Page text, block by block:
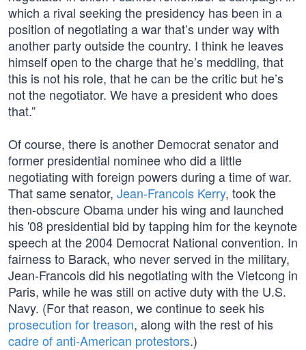
which a rival seeking the presidency has been in a
position of negotiating a war that’s under way with
another party outside the country. I think he leaves
himself open to the charge that he’s meddling, that
this is not his role, that he can be the critic but he’s
not the negotiator. We have a president who does
that.”
Of course, there is another Democrat senator and
former presidential nominee who did a little
negotiating with foreign powers during a time of war.
That same senator, Jean-Francois Kerry, took the
then-obscure Obama under his wing and launched
his '08 presidential bid by tapping him for the keynote
speech at the 2004 Democrat National convention. In
fairness to Barack, who never served in the military,
Jean-Francois did his negotiating with the Vietcong in
Paris, while he was still on active duty with the U.S.
Navy. (For that reason, we continue to seek his
prosecution for treason, along with the rest of his
cadre of anti-American protestors.)